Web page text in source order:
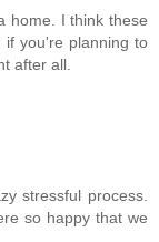
home. I think these
if you're planning to
after all.
stressful process.
so happy that we